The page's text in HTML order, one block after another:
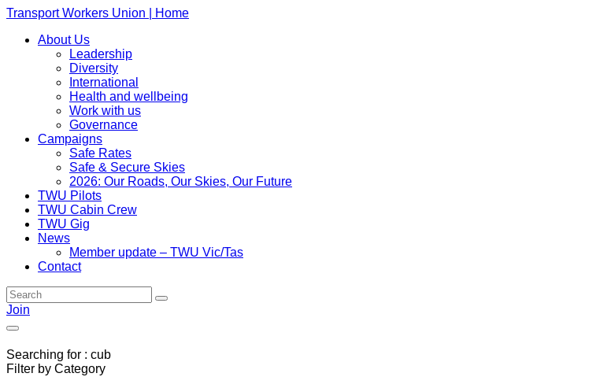
Transport Workers Union | Home
About Us
Leadership
Diversity
International
Health and wellbeing
Work with us
Governance
Campaigns
Safe Rates
Safe & Secure Skies
2026: Our Roads, Our Skies, Our Future
TWU Pilots
TWU Cabin Crew
TWU Gig
News
Member update – TWU Vic/Tas
Contact
Join
Searching for : cub
Filter by Category